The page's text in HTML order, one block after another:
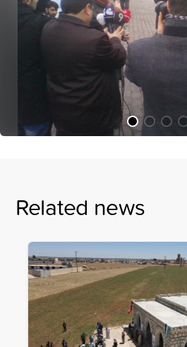
Related news